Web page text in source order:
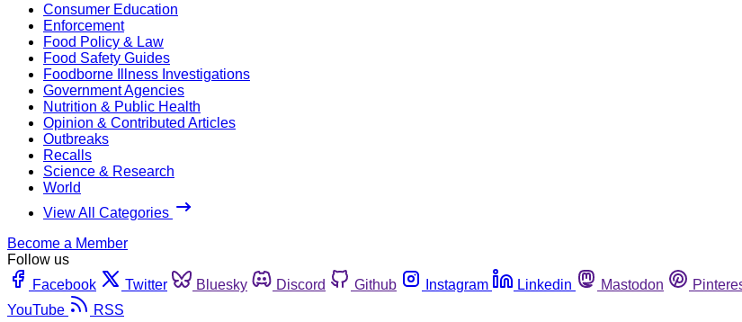
Consumer Education
Enforcement
Food Policy & Law
Food Safety Guides
Foodborne Illness Investigations
Government Agencies
Nutrition & Public Health
Opinion & Contributed Articles
Outbreaks
Recalls
Science & Research
World
View All Categories
Become a Member
Follow us
Facebook
Twitter Bluesky Discord Github Instagram Linkedin Mastodon
YouTube
RSS